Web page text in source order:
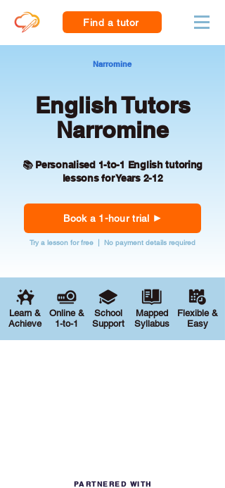
Find a tutor
Narromine
English Tutors
Narromine
📚 Personalised 1-to-1 English tutoring
lessons for Years 2-12
Book a 1-hour trial
Try a lesson for free | No payment details required
Learn &
Achieve
Online &
1-to-1
School
Support
Mapped
Syllabus
Flexible &
Easy
PARTNERED WITH